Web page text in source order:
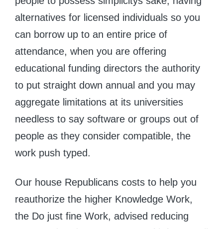
alternatives for licensed individuals so you
can borrow up to an entire price of
attendance, when you are offering
educational funding directors the authority
to put straight down annual and you may
aggregate limitations at its universities
needless to say software or groups out of
people as they consider compatible, the
work push typed.
Our house Republicans costs to help you
reauthorize the higher Knowledge Work,
the Do just fine Work, advised reducing